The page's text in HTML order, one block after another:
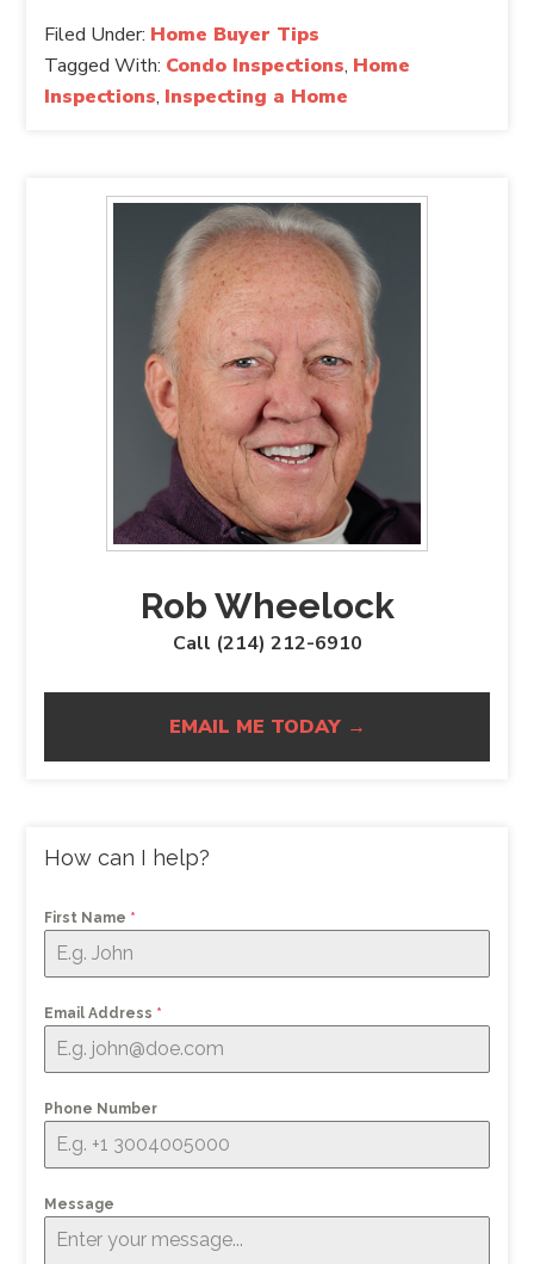
Filed Under: Home Buyer Tips
Tagged With: Condo Inspections, Home
Inspections, Inspecting a Home
Rob Wheelock
Call (214) 212-6910
EMAIL ME TODAY →
How can I help?
First Name *
Email Address *
Phone Number
Message